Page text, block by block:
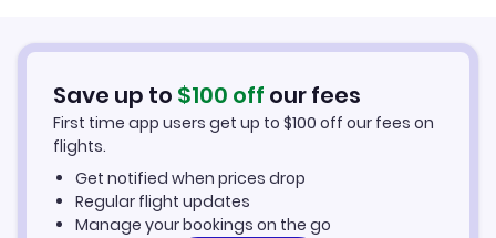
Flights from Aarhus to Ixtapa-Zihuatanejo
Ixtapa-Zihuatanejo Vacation Packages
Save up to $100 off our fees
First time app users get up to $100 off our fees on
flights.
Get notified when prices drop
Regular flight updates
Manage your bookings on the go